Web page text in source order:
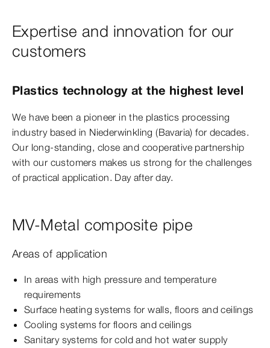
Expertise and innovation for our
customers
Plastics technology at the highest level
We have been a pioneer in the plastics processing
industry based in Niederwinkling (Bavaria) for decades.
Our long-standing, close and cooperative partnership
with our customers makes us strong for the challenges
of practical application. Day after day.
MV-Metal composite pipe
Areas of application
In areas with high pressure and temperature
requirements
Surface heating systems for walls, floors and ceilings
Cooling systems for floors and ceilings
Sanitary systems for cold and hot water supply